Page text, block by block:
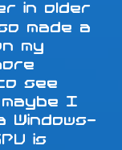
in older
made a
my
see
I
Windows-
is